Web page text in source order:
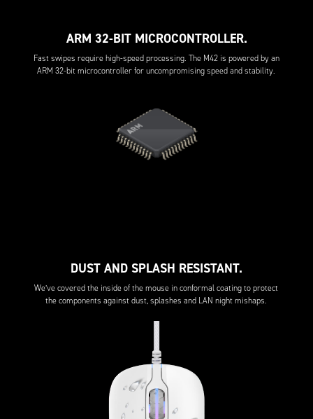
ARM 32-BIT MICROCONTROLLER.
Fast swipes require high-speed processing. The M42 is powered by an
ARM 32-bit microcontroller for uncompromising speed and stability.
DUST AND SPLASH RESISTANT.
We’ve covered the inside of the mouse in conformal coating to protect
the components against dust, splashes and LAN night mishaps.